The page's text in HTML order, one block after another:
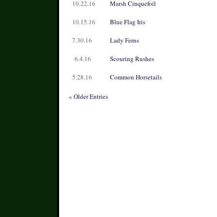
10.22.16 Marsh Cinquefoil
10.15.16 Blue Flag Iris
7.30.16 Lady Ferns
6.4.16 Scouring Rushes
5.28.16 Common Horsetails
« Older Entries